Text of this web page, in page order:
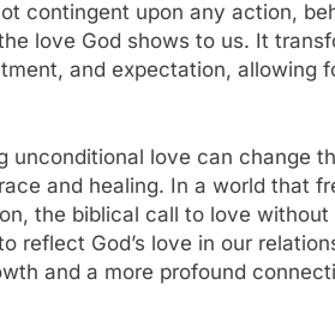
contingent upon any action,
love God shows to us. It
and expectation, allowing
unconditional love can change
and healing. In a world that
the biblical call to love
reflect God’s love in our
and a more profound